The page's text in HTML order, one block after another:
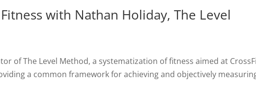
with Nathan Holiday, The Level
of The Level Method, a systematization of fitness aimed at
a common framework for achieving and objectively